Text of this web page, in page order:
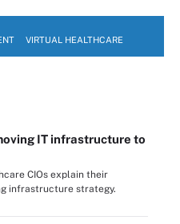
VIRTUAL HEALTHCARE
IT infrastructure to
CIOs explain their
infrastructure strategy.